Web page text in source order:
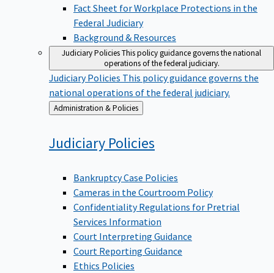
Fact Sheet for Workplace Protections in the
Federal Judiciary
Background & Resources
Judiciary PoliciesThis policy guidance governs the national
operations of the federal judiciary.
Judiciary Policies This policy guidance governs the
national operations of the federal judiciary.
Back
to
Administration & Policies
Judiciary Policies
Bankruptcy Case Policies
Cameras in the Courtroom Policy
Confidentiality Regulations for Pretrial
Services Information
Court Interpreting Guidance
Court Reporting Guidance
Ethics Policies